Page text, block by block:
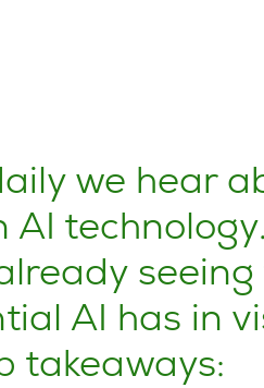
we hear
seeing
AI has in
takeaways: